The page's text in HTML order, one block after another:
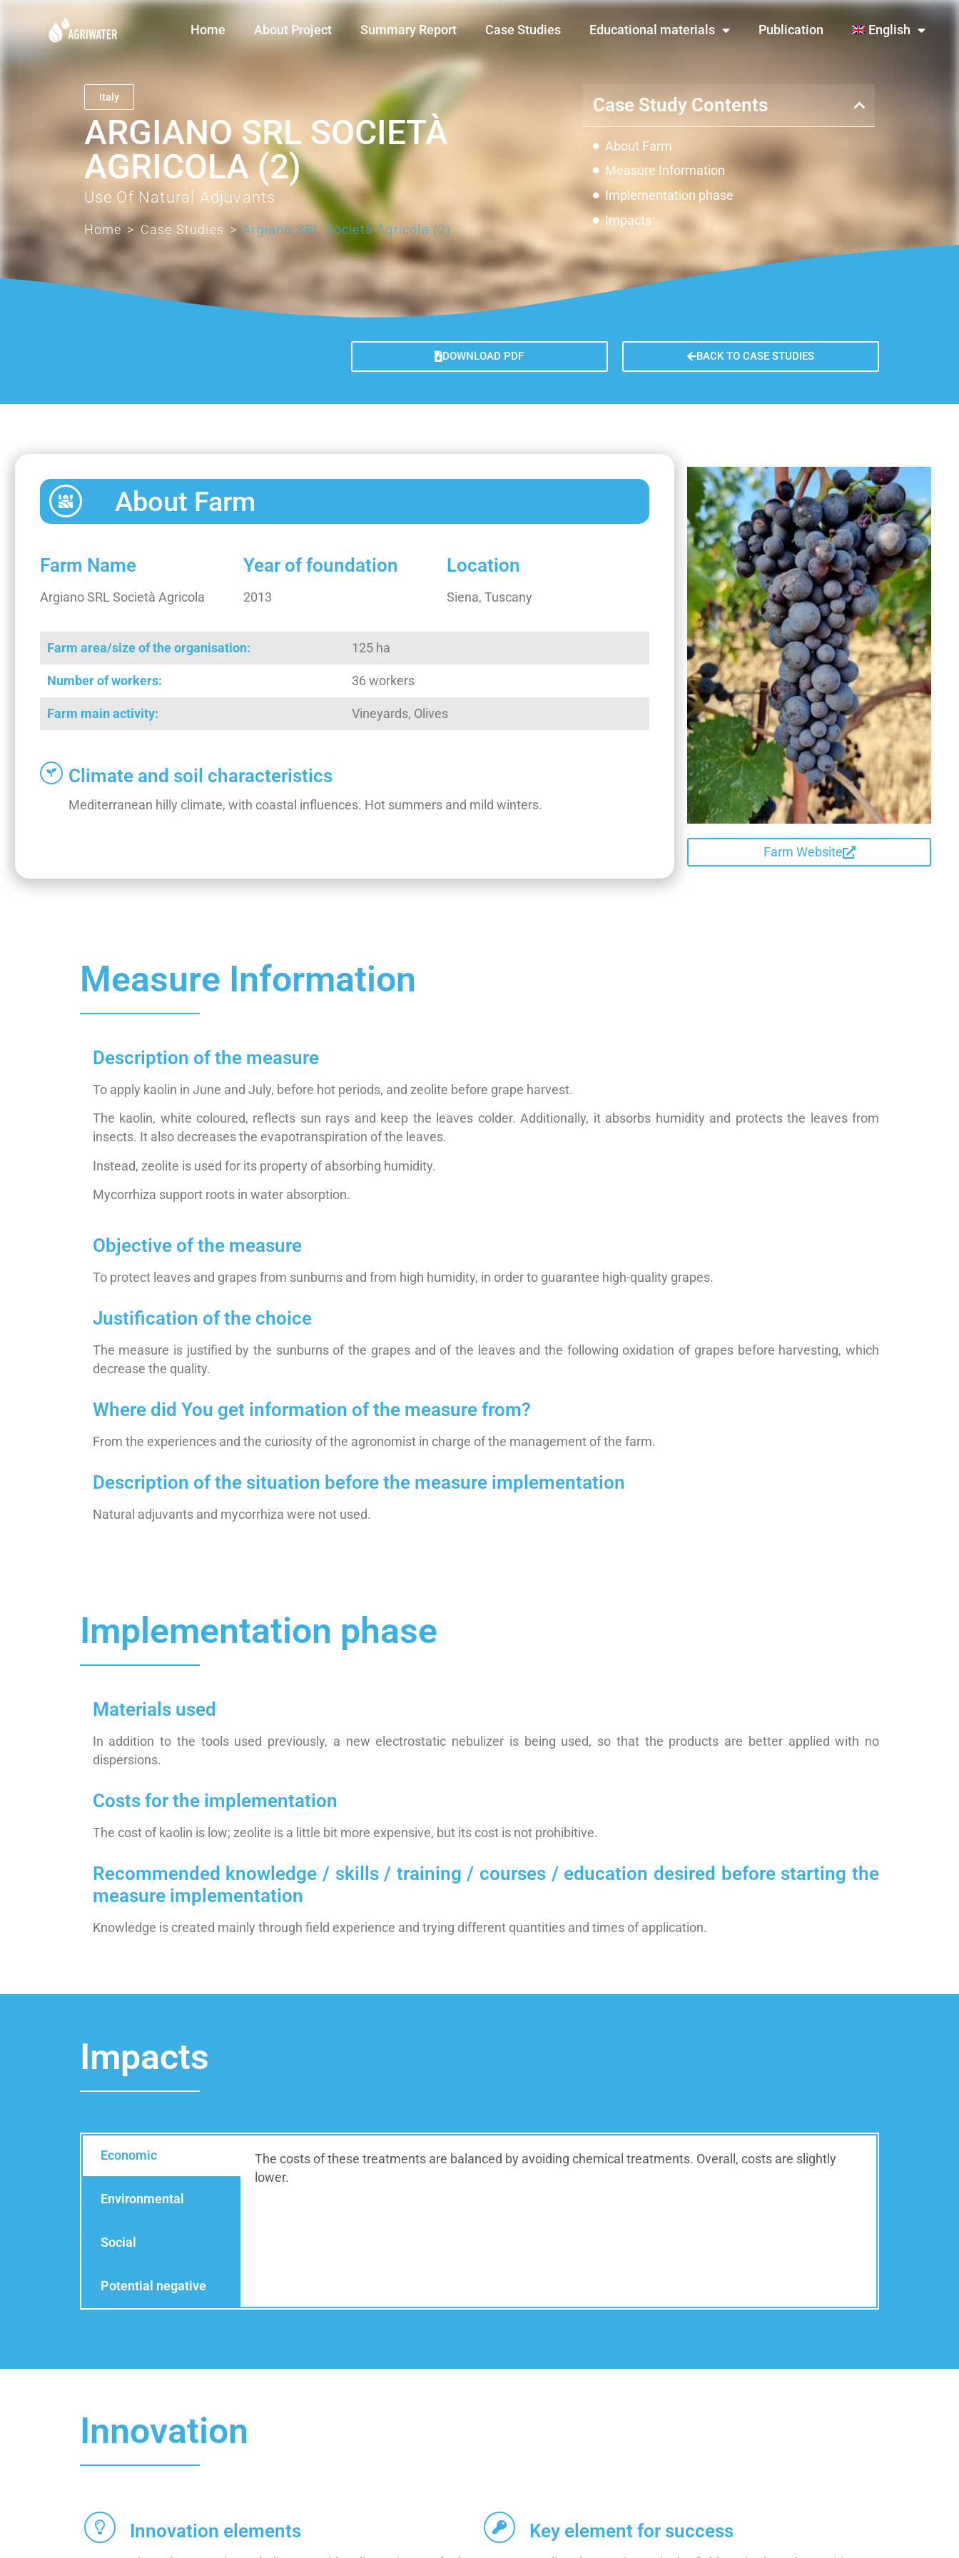
Home About Project Summary Report Case Studies Educational materials Publication English
Italy
ARGIANO SRL SOCIETÀ
AGRICOLA (2)
Use Of Natural Adjuvants
Home > Case Studies > Argiano SRL Società Agricola (2)
Case Study Contents
About Farm
Measure Information
Implementation phase
Impacts
Innovation
Constraints
Gallery
Measure sustainability
Transfer of the measure
DOWNLOAD PDF BACK TO CASE STUDIES
About Farm
Farm Name
Argiano SRL Società Agricola
Year of foundation
2013
Location
Siena, Tuscany
Farm area/size of the organisation: 125 ha
Number of workers: 36 workers
Farm main activity: Vineyards, Olives
Climate and soil characteristics
Mediterranean hilly climate, with coastal influences. Hot summers and mild winters.
Farm Website
Measure Information
Description of the measure
To apply kaolin in June and July, before hot periods, and zeolite before grape harvest.
The kaolin, white coloured, reflects sun rays and keep the leaves colder. Additionally, it absorbs humidity and protects the leaves from
insects. It also decreases the evapotranspiration of the leaves.
Instead, zeolite is used for its property of absorbing humidity.
Mycorrhiza support roots in water absorption.
Objective of the measure
To protect leaves and grapes from sunburns and from high humidity, in order to guarantee high-quality grapes.
Justification of the choice
The measure is justified by the sunburns of the grapes and of the leaves and the following oxidation of grapes before harvesting, which
decrease the quality.
Where did You get information of the measure from?
From the experiences and the curiosity of the agronomist in charge of the management of the farm.
Description of the situation before the measure implementation
Natural adjuvants and mycorrhiza were not used.
Implementation phase
Materials used
In addition to the tools used previously, a new electrostatic nebulizer is being used, so that the products are better applied with no
dispersions.
Costs for the implementation
The cost of kaolin is low; zeolite is a little bit more expensive, but its cost is not prohibitive.
Recommended knowledge / skills / training / courses / education desired before starting the
measure implementation
Knowledge is created mainly through field experience and trying different quantities and times of application.
Impacts
Economic
Environmental
Social
Potential negative
The costs of these treatments are balanced by avoiding chemical treatments. Overall, costs are slightly
lower.
Innovation
Innovation elements Key element for success